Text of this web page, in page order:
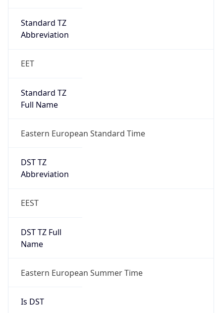
Standard TZ
Abbreviation
EET
Standard TZ
Full Name
Eastern European Standard Time
DST TZ
Abbreviation
EEST
DST TZ Full
Name
Eastern European Summer Time
Is DST